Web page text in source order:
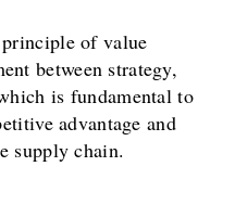
of value
between strategy,
is fundamental to
advantage and
supply chain.